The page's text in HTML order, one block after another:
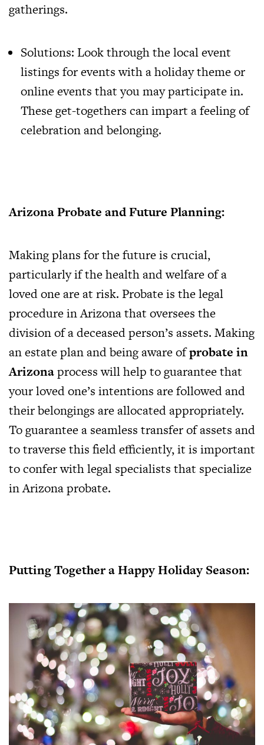
gatherings.
Solutions: Look through the local event
listings for events with a holiday theme or
online events that you may participate in.
These get-togethers can impart a feeling of
celebration and belonging.
Arizona Probate and Future Planning:
Making plans for the future is crucial,
particularly if the health and welfare of a
loved one are at risk. Probate is the legal
procedure in Arizona that oversees the
division of a deceased person’s assets. Making
an estate plan and being aware ofprobate in
Arizonaprocess will help to guarantee that
your loved one’s intentions are followed and
their belongings are allocated appropriately.
To guarantee a seamless transfer of assets and
to traverse this field efficiently, it is important
to confer with legal specialists that specialize
in Arizona probate.
Putting Together a Happy Holiday Season: